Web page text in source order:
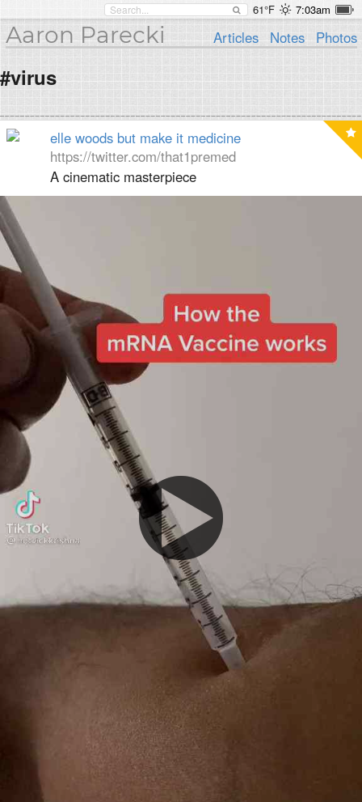
61°F 7:03am
Aaron Parecki Articles Notes Photos
#virus
elle woods but make it medicine
https://twitter.com/that1premed
A cinematic masterpiece